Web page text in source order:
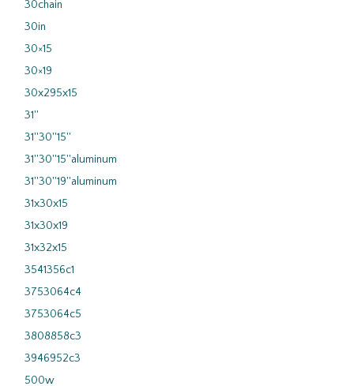
30chain
30in
30×15
30×19
30x295x15
31''
31''30''15''
31''30''15''aluminum
31''30''19''aluminum
31x30x15
31x30x19
31x32x15
3541356c1
3753064c4
3753064c5
3808858c3
3946952c3
500w